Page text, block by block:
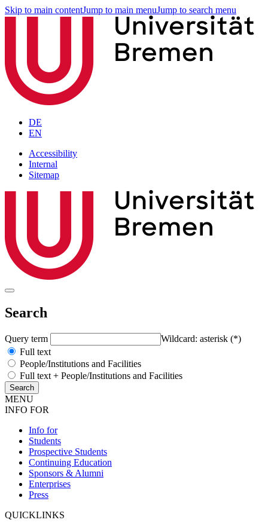
Skip to main contentJump to main menuJump to search menu
DE
EN
Accessibility
Internal
Sitemap
Search
Query term
Wildcard: asterisk (*)
Full text
People/Institutions and Facilities
Full text + People/Institutions and Facilities
MENU
INFO FOR
Info for
Students
Prospective Students
Continuing Education
Sponsors & Alumni
Enterprises
Press
QUICKLINKS